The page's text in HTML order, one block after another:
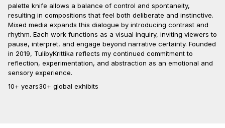
palette knife allows a balance of control and spontaneity,
resulting in compositions that feel both deliberate and instinctive.
Mixed media expands this dialogue by introducing contrast and
rhythm. Each work functions as a visual inquiry, inviting viewers to
pause, interpret, and engage beyond narrative certainty. Founded
in 2019, TulibyKrittika reflects my continued commitment to
reflection, experimentation, and abstraction as an emotional and
sensory experience.
10+ years30+ global exhibits